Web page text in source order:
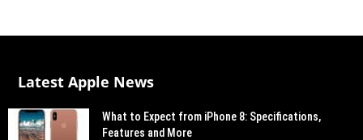
Latest Apple News
What to Expect from iPhone 8: Specifications,
Features and More